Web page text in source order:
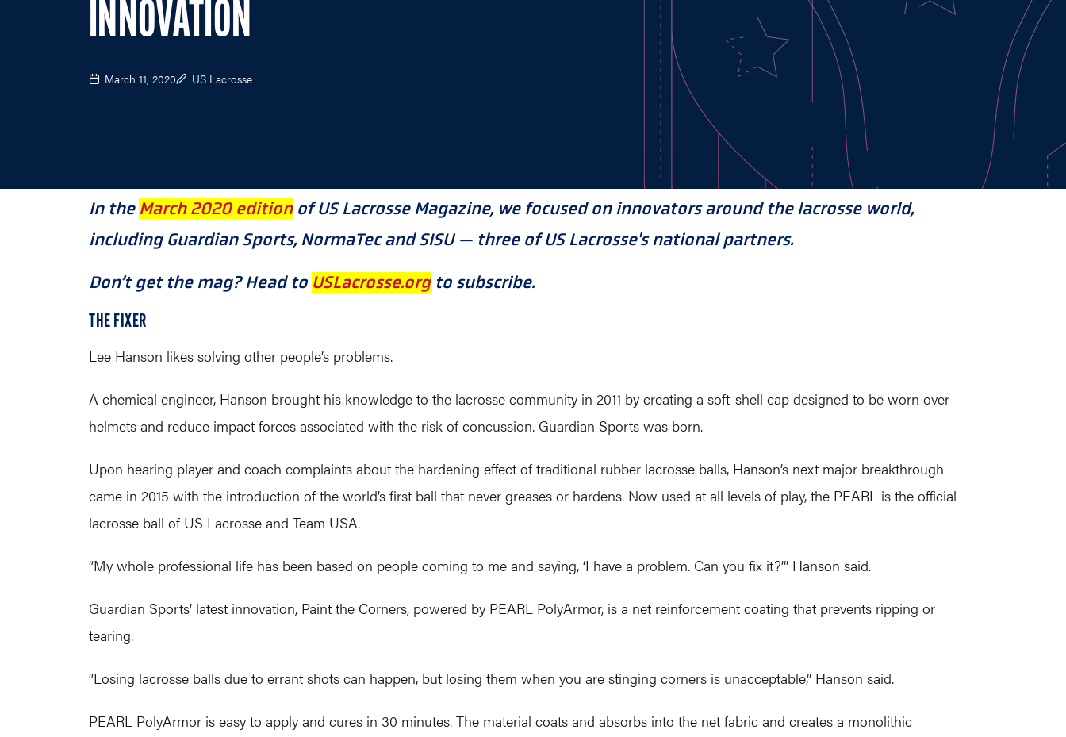
INNOVATION
March 11, 2020 US Lacrosse
In the March 2020 editionof US Lacrosse Magazine, we focused on innovators around the lacrosse world,
including Guardian Sports, NormaTec and SISU — three of US Lacrosse's national partners.
Don’t get the mag? Head to USLacrosse.orgto subscribe.
THE FIXER
Lee Hanson likes solving other people’s problems.
A chemical engineer, Hanson brought his knowledge to the lacrosse community in 2011 by creating a soft-shell cap designed to be worn over
helmets and reduce impact forces associated with the risk of concussion. Guardian Sports was born.
Upon hearing player and coach complaints about the hardening effect of traditional rubber lacrosse balls, Hanson’s next major breakthrough
came in 2015 with the introduction of the world’s first ball that never greases or hardens. Now used at all levels of play, the PEARL is the official
lacrosse ball of US Lacrosse and Team USA.
“My whole professional life has been based on people coming to me and saying, ‘I have a problem. Can you fix it?’” Hanson said.
Guardian Sports’ latest innovation, Paint the Corners, powered by PEARL PolyArmor, is a net reinforcement coating that prevents ripping or
tearing.
“Losing lacrosse balls due to errant shots can happen, but losing them when you are stinging corners is unacceptable,” Hanson said.
PEARL PolyArmor is easy to apply and cures in 30 minutes. The material coats and absorbs into the net fabric and creates a monolithic